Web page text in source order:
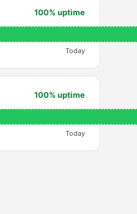
100% uptime
Today
100% uptime
Today